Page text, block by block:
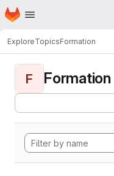
Skip to main content
Homepage
ExploreTopicsFormation
F Formation